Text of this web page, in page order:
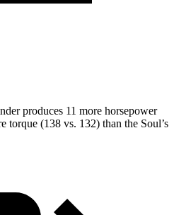
produces 11 more horsepower
torque (138 vs. 132) than the Soul’s